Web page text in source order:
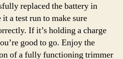
replaced the battery in
a test run to make sure
If it’s holding a charge
good to go. Enjoy the
of a fully functioning trimmer